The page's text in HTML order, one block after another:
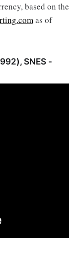
based on the
as of
SNES -